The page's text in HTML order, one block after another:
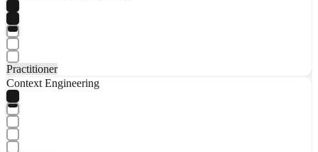
Practitioner
Context Engineering